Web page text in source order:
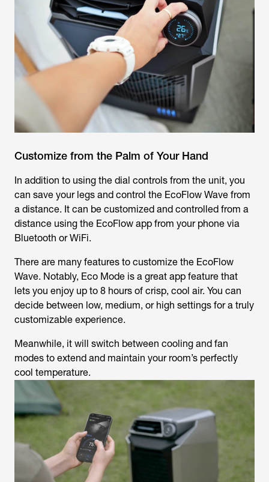
Customize from the Palm of Your Hand
In addition to using the dial controls from the unit, you
can save your legs and control the EcoFlow Wave from
a distance. It can be customized and controlled from a
distance using the EcoFlow app from your phone via
Bluetooth or WiFi.
There are many features to customize the EcoFlow
Wave. Notably, Eco Mode is a great app feature that
lets you enjoy up to 8 hours of crisp, cool air. You can
decide between low, medium, or high settings for a truly
customizable experience.
Meanwhile, it will switch between cooling and fan
modes to extend and maintain your room’s perfectly
cool temperature.